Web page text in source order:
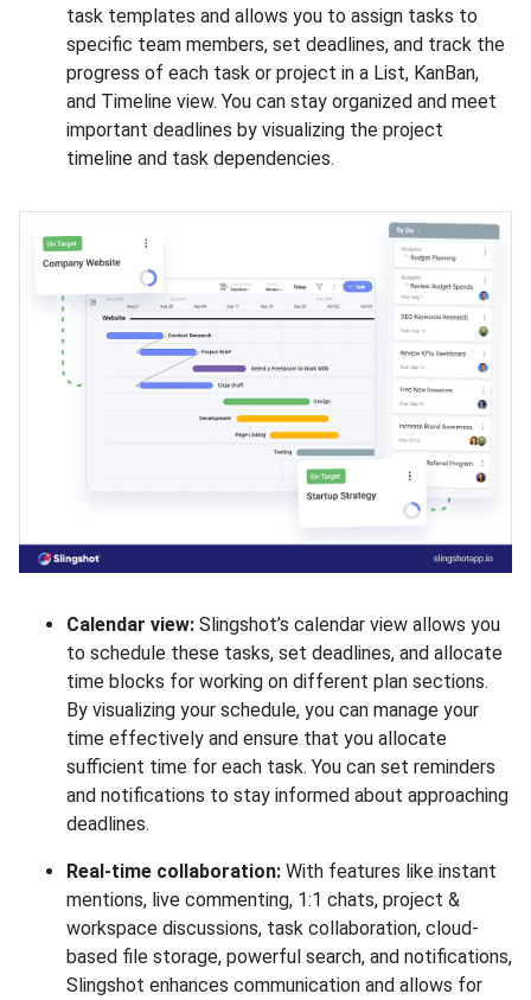
task templates and allows you to assign tasks to
specific team members, set deadlines, and track the
progress of each task or project in a List, KanBan,
and Timeline view. You can stay organized and meet
important deadlines by visualizing the project
timeline and task dependencies.
Calendar view: Slingshot’s calendar view allows you
to schedule these tasks, set deadlines, and allocate
time blocks for working on different plan sections.
By visualizing your schedule, you can manage your
time effectively and ensure that you allocate
sufficient time for each task. You can set reminders
and notifications to stay informed about approaching
deadlines.
Real-time collaboration: With features like instant
mentions, live commenting, 1:1 chats, project &
workspace discussions, task collaboration, cloud-
based file storage, powerful search, and notifications,
Slingshot enhances communication and allows for